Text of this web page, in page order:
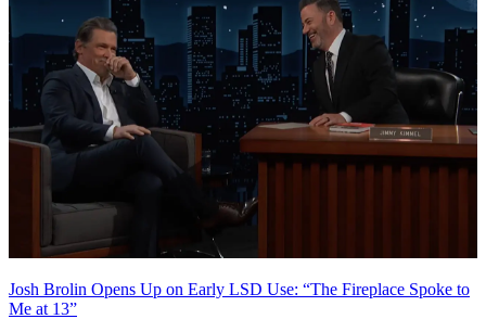
Josh Brolin Opens Up on Early LSD Use: “The Fireplace Spoke to
Me at 13”